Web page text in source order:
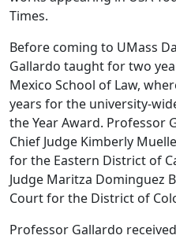
Times.
Before coming to UMass
Gallardo taught for two
Mexico School of Law,
years for the university-
the Year Award. Professor
Chief Judge Kimberly
for the Eastern District of
Judge Maritza Dominguez
Court for the District of
Professor Gallardo